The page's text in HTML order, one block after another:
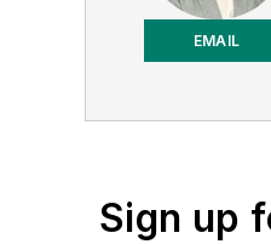
EMAIL
Sign up